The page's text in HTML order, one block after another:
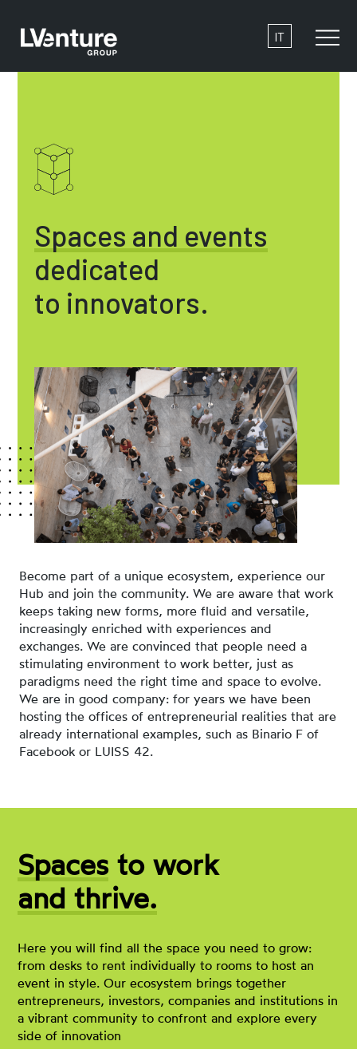
IT
Spaces and events
dedicated
to innovators.
Become part of a unique ecosystem, experience our
Hub and join the community. We are aware that work
keeps taking new forms, more fluid and versatile,
increasingly enriched with experiences and
exchanges. We are convinced that people need a
stimulating environment to work better, just as
paradigms need the right time and space to evolve.
We are in good company: for years we have been
hosting the offices of entrepreneurial realities that are
already international examples, such as Binario F of
Facebook or LUISS 42.
Spacesto work
and thrive.
Here you will find all the space you need to grow:
from desks to rent individually to rooms to host an
event in style. Our ecosystem brings together
entrepreneurs, investors, companies and institutions in
a vibrant community to confront and explore every
side of innovation